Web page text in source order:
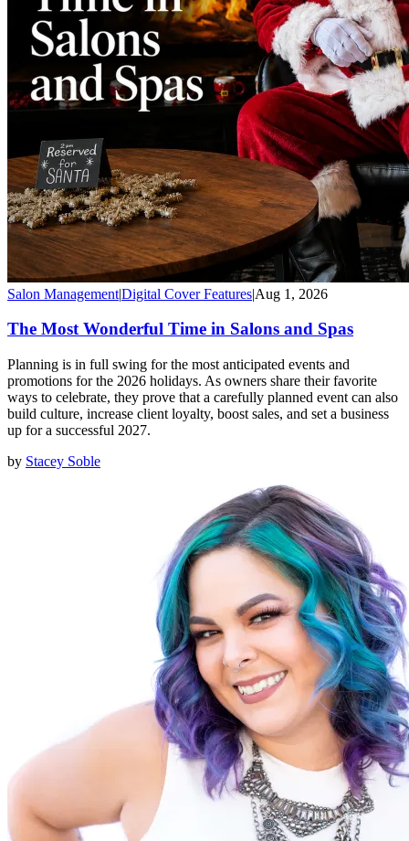
Salon Management|Digital Cover Features|Aug 1, 2026
The Most Wonderful Time in Salons and Spas
Planning is in full swing for the most anticipated events and
promotions for the 2026 holidays. As owners share their favorite
ways to celebrate, they prove that a carefully planned event can also
build culture, increase client loyalty, boost sales, and set a business
up for a successful 2027.
by Stacey Soble